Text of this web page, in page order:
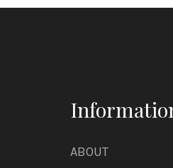
ABOUT